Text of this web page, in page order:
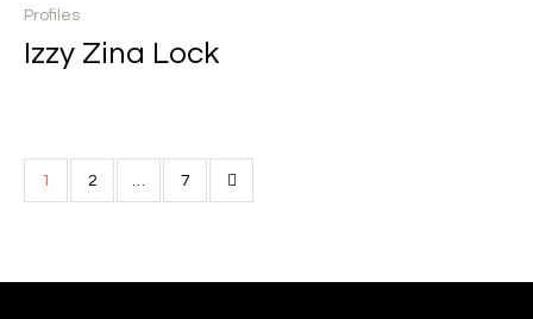
Profiles
Izzy Zina Lock
1 2 7